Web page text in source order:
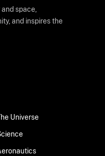
space,
and inspires the
The Universe